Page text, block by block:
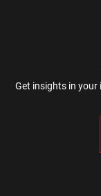
Get insights in